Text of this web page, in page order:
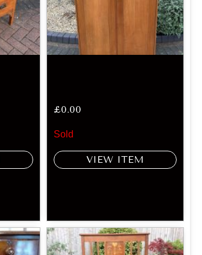
£0.00
Sold
VIEW ITEM